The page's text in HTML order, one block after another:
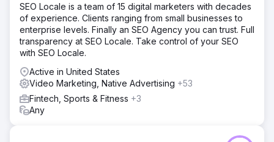
SEO Locale is a team of 15 digital marketers with decades
of experience. Clients ranging from small businesses to
enterprise levels. Finally an SEO Agency you can trust. Full
transparency at SEO Locale. Take control of your SEO
with SEO Locale.
Active in United States
Video Marketing, Native Advertising +53
Fintech, Sports & Fitness +3
Any